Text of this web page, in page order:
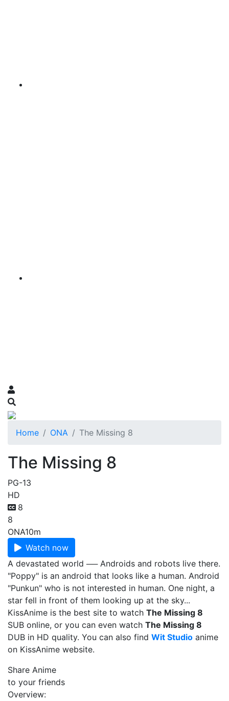
Home ONA The Missing 8
The Missing 8
PG-13
HD
8
8
ONA10m
Watch now
A devastated world ── Androids and robots live there.
"Poppy" is an android that looks like a human. Android
"Punkun" who is not interested in human. One night, a
star fell in front of them looking up at the sky...
KissAnime is the best site to watch The Missing 8
SUB online, or you can even watch The Missing 8
DUB in HD quality. You can also find Wit Studio anime
on KissAnime website.
Share Anime
to your friends
Overview: